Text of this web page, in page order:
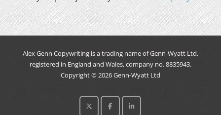
Alex Genn Copywriting is a trading name of Genn-Wyatt Ltd,
registered in England and Wales, company no. 8835943.
Copyright © 2026 Genn-Wyatt Ltd